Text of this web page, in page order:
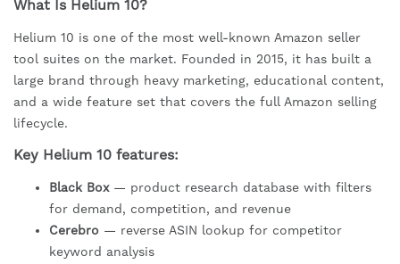
What Is Helium 10?
Helium 10 is one of the most well-known Amazon seller
tool suites on the market. Founded in 2015, it has built a
large brand through heavy marketing, educational content,
and a wide feature set that covers the full Amazon selling
lifecycle.
Key Helium 10 features:
Black Box— product research database with filters
for demand, competition, and revenue
Cerebro — reverse ASIN lookup for competitor
keyword analysis